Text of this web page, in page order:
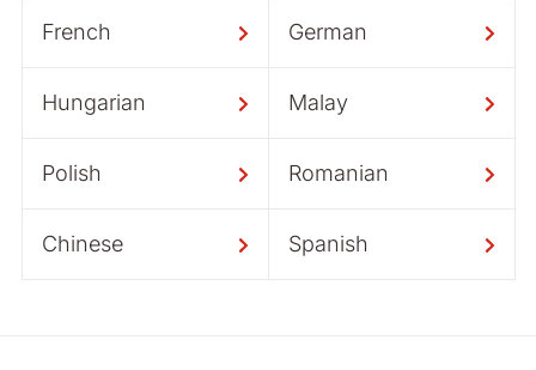
French German
Hungarian Malay
Polish Romanian
Chinese Spanish